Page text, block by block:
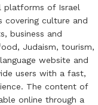
platforms of Israel
covering culture and
business and
Judaism, tourism,
website and
users with a fast,
The content of
online through a